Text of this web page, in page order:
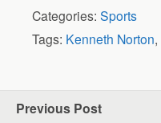
Categories: Sports
Tags: Kenneth Norton,
Previous Post